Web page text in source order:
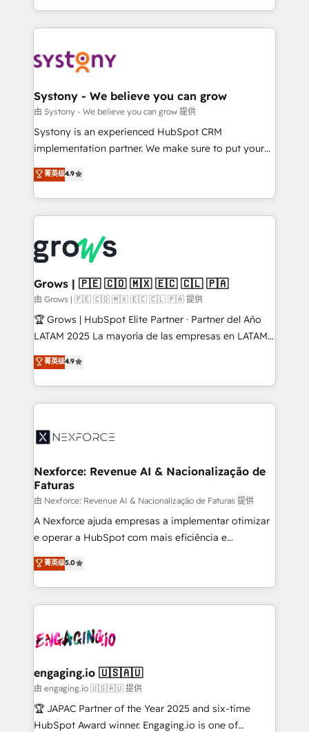
need to succeed.
HubSpot—we teach your team to own it, then stay
to help you keep winning. What We Do ⚙️ CRM
Data & Content 📈 Sales & Marketing Alignment +
Agent Creation 🔄 Custom Integrations & Data
Migration Why 1406 We become part of your team.
Your team learns while we build. We fix what others
broke. Built for mid-market reality—practical
constraints. By the Numbers 🏆 Top 1% of all
HubSpot partners 🔄 Top 5% globally in client
and sales ops at mid-market companies ready to
move beyond spreadsheets into unified systems
that drive real business results.
Systony - We believe you can grow
由 Systony - We believe you can grow 提供
Systony is an experienced HubSpot CRM
implementation partner. We make sure to put your
organization's needs and goals first and think along
with your organization. We are only satisfied once
you are too. Why Systony? - 20+ years of
experience with CRM, Marketing, Sales & Service
Own back-end developers - Complex data
migrations (e.g. Salesforce, MS Dynamics, Perfect
View, SuperOffice) - Custom integrations (e.g. MS
Business Central, Navision, AX, SAP, Exact, AFAS) We
focus on growing B2B companies in the SME sector
such as manufacturing, SaaS, business services and
partner, we know how important user adoption is.
That's why we have developed a step-by-step
technology and people with each other. Together we
strive for optimal customer processes and
菁英级4.9
Grows | 🇵🇪 🇨🇴 🇲🇽 🇪🇨 🇨🇱 🇵🇦
由 Grows | 🇵🇪 🇨🇴 🇲🇽 🇪🇨 🇨🇱 🇵🇦 提供
🏆 Grows | HubSpot Elite Partner · Partner del Año
LATAM 2025 La mayoría de las empresas en LATAM
no tienen un problema de herramientas. Tienen un
problema de orden. Equipos desalineados, datos
dispersos y procesos que dependen de personas
clave — no de sistemas. Eso frena el crecimiento,
⚙️ Grows ordena los procesos comerciales, alinea
de forma que genera resultados reales desde las
primeras semanas — no meses. 🤝 No entregamos
proyectos y nos vamos. Nos quedamos como
socios estratégicos, ayudando a sostener y escalar
lo que construimos juntos. Porque crecer sin orden
Operamos en Colombia, Perú, México, Ecuador,
Chile, Panamá, Bolivia, Argentina y República
B2B. ✅ Crece con orden. Crece con Grows.
菁英级4.9
Nexforce: Revenue AI & Nacionalização de
Faturas
由 Nexforce: Revenue AI & Nacionalização de Faturas 提供
A Nexforce ajuda empresas a implementar otimizar
e operar a HubSpot com mais eficiência e
previsibilidade de receita. Combinamos Revenue
Operations (RevOps) e Inteligência Artificial para
estruturar processos integrar sistemas organizar
dados e automatizar operações. O objetivo é
operacional de receita conectando equipes
Também somos distribuidores oficiais da HubSpot
e de mais de 150 softwares globais permitindo
contratar e pagar a HubSpot em reais com nota
fiscal no Brasil e gerar economia de até 50% na
菁英级5.0
engaging.io 🇺🇸🇦🇺
由 engaging.io 🇺🇸🇦🇺 提供
🏆 JAPAC Partner of the Year 2025 and six-time
HubSpot Award winner. Engaging.io is one of